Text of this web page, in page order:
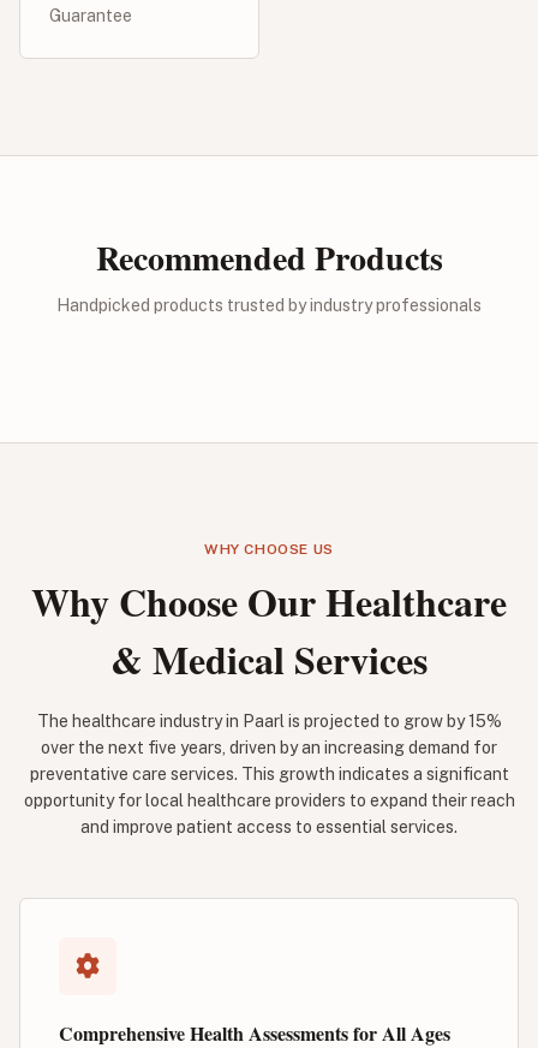
Guarantee
Recommended Products
Handpicked products trusted by industry professionals
WHY CHOOSE US
Why Choose Our Healthcare
& Medical Services
The healthcare industry in Paarl is projected to grow by 15%
over the next five years, driven by an increasing demand for
preventative care services. This growth indicates a significant
opportunity for local healthcare providers to expand their reach
and improve patient access to essential services.
Comprehensive Health Assessments for All Ages